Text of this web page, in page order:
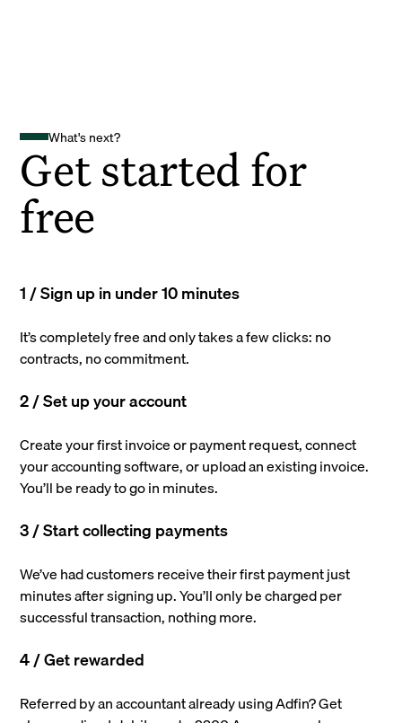
What's next?
Get started for
free
1 / Sign up in under 10 minutes
It’s completely free and only takes a few clicks: no
contracts, no commitment.
2 / Set up your account
Create your first invoice or payment request, connect
your accounting software, or upload an existing invoice.
You’ll be ready to go in minutes.
3 / Start collecting payments
We’ve had customers receive their first payment just
minutes after signing up. You’ll only be charged per
successful transaction, nothing more.
4 / Get rewarded
Referred by an accountant already using Adfin? Get